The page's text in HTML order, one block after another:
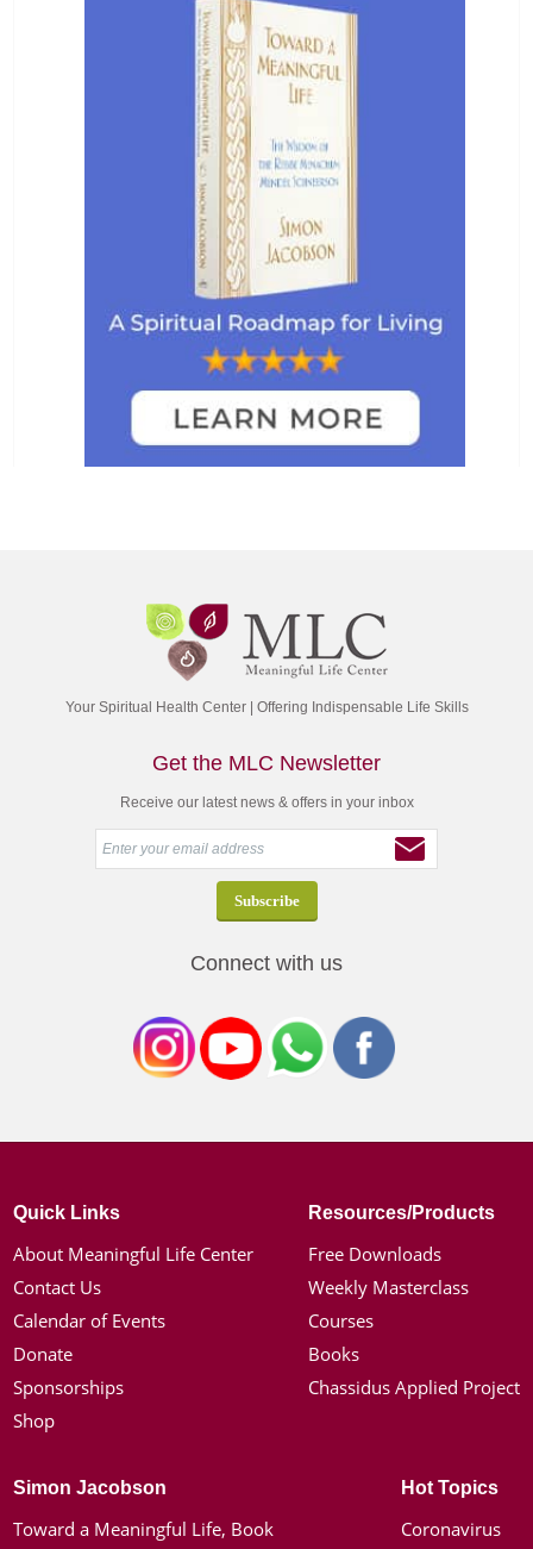
Your Spiritual Health Center | Offering Indispensable Life Skills
Get the MLC Newsletter
Receive our latest news & offers in your inbox
Connect with us
Quick Links
About Meaningful Life Center
Contact Us
Calendar of Events
Donate
Sponsorships
Shop
Resources/Products
Free Downloads
Weekly Masterclass
Courses
Books
Chassidus Applied Project
Simon Jacobson
Toward a Meaningful Life, Book
Hot Topics
Coronavirus